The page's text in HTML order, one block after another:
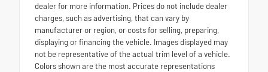
dealer for more information. Prices do not include dealer
charges, such as advertising, that can vary by
manufacturer or region, or costs for selling, preparing,
displaying or financing the vehicle. Images displayed may
not be representative of the actual trim level of a vehicle.
Colors shown are the most accurate representations